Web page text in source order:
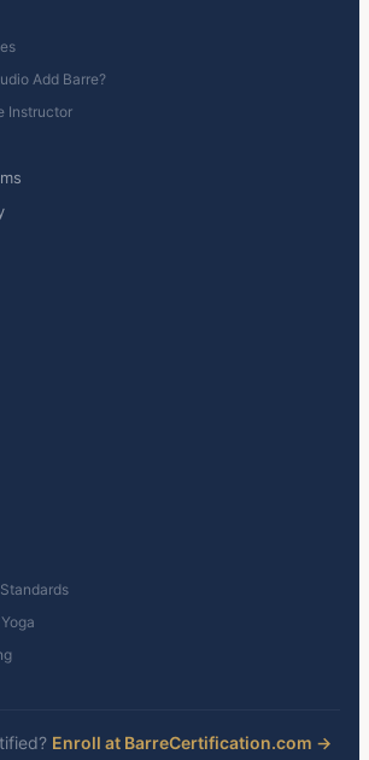
Add Barre?
Instructor
Enroll at BarreCertification.com →